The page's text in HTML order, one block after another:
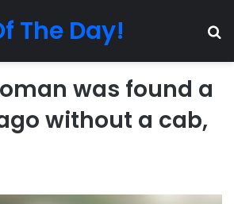
The Day!
was found a
without a cab,